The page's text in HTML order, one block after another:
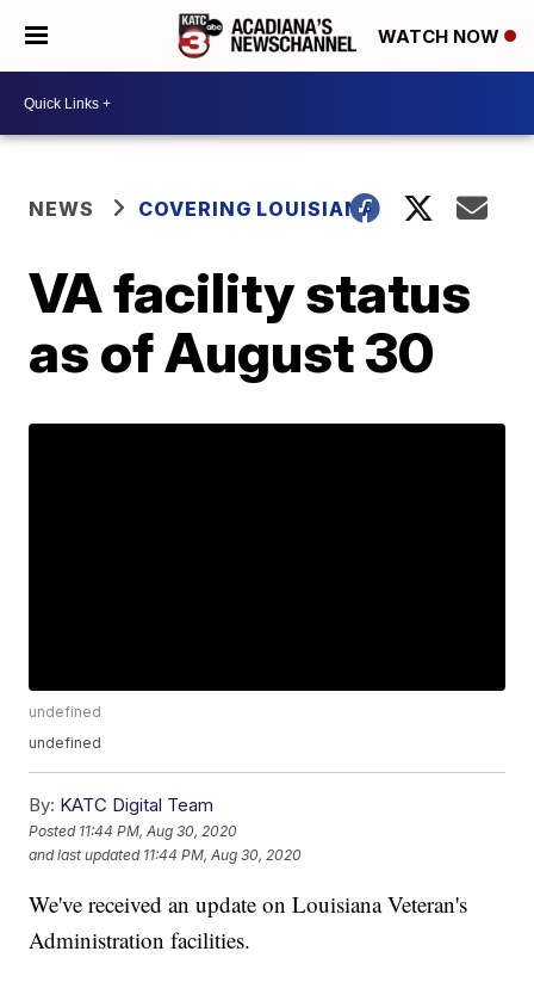
WATCH NOW
NEWS COVERING LOUISIANA
VA facility status
as of August 30
undefined
undefined
By: KATC Digital Team
Posted 11:44 PM, Aug 30, 2020
and last updated 11:44 PM, Aug 30, 2020
We've received an update on Louisiana Veteran's
Administration facilities.